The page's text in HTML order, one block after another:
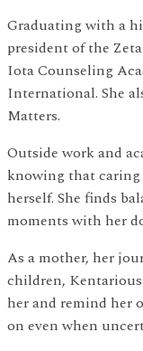
Graduating with a
president of the
Iota Counseling
International. She
Matters.
Outside work and
knowing that
herself. She finds
moments with her
As a mother, her
children,
her and remind her
on even when